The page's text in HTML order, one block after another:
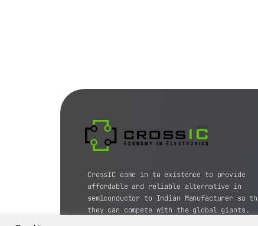
CrossIC came in to existence to provide
affordable and reliable alternative in
semiconductor to Indian Manufacturer so
they can compete with the global giants.